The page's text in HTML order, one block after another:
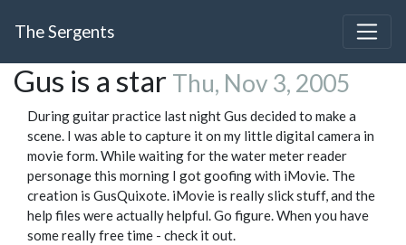
The Sergents
Gus is a star Thu, Nov 3, 2005
During guitar practice last night Gus decided to make a
scene. I was able to capture it on my little digital camera in
movie form. While waiting for the water meter reader
personage this morning I got goofing with iMovie. The
creation is GusQuixote. iMovie is really slick stuff, and the
help files were actually helpful. Go figure. When you have
some really free time - check it out.